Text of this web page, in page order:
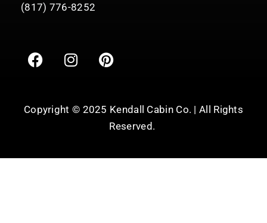
(817) 776-8252
F
a
b
k
I
n
a
a
P
i
e
r
s
Copyright © 2025 Kendall Cabin Co. | All Rights
Reserved.